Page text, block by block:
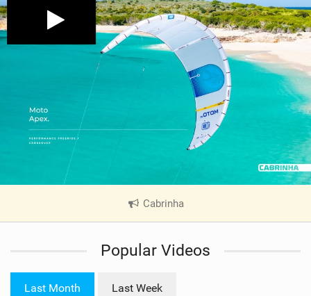
Cabrinha
V
e
Popular Videos
Last Month Last Week